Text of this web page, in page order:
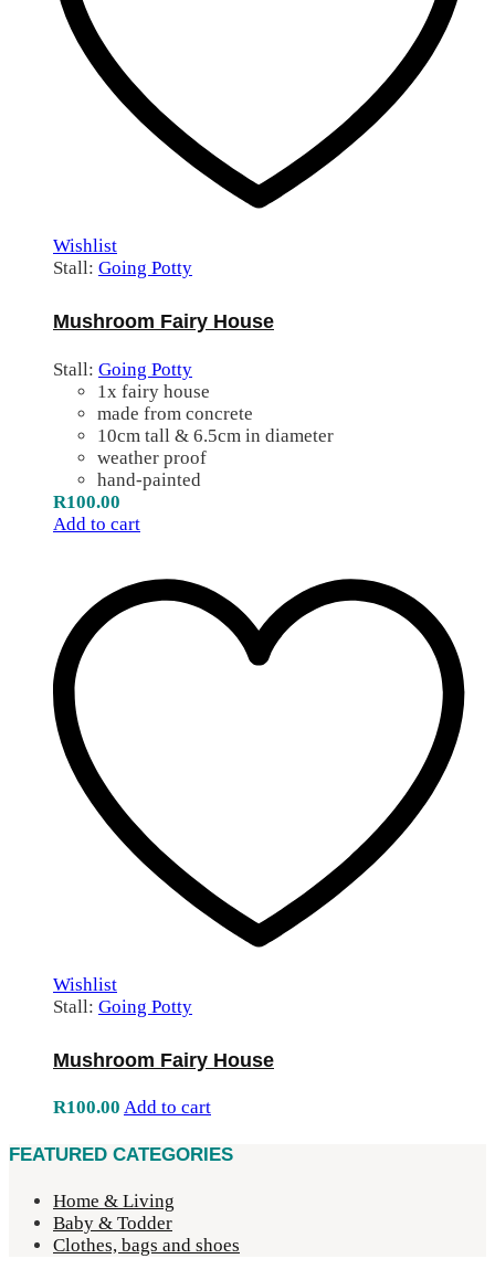
Wishlist
Stall: Going Potty
Mushroom Fairy House
Stall: Going Potty
1x fairy house
made from concrete
10cm tall & 6.5cm in diameter
weather proof
hand-painted
R100.00
Add to cart
Wishlist
Stall: Going Potty
Mushroom Fairy House
R100.00 Add to cart
FEATURED CATEGORIES
Home & Living
Baby & Todder
Clothes, bags and shoes